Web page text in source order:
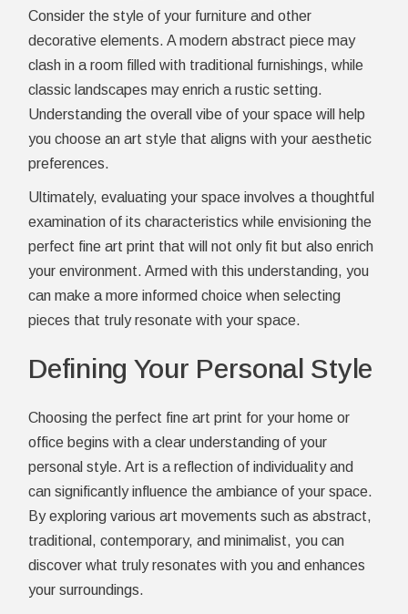
Consider the style of your furniture and other
decorative elements. A modern abstract piece may
clash in a room filled with traditional furnishings, while
classic landscapes may enrich a rustic setting.
Understanding the overall vibe of your space will help
you choose an art style that aligns with your aesthetic
preferences.
Ultimately, evaluating your space involves a thoughtful
examination of its characteristics while envisioning the
perfect fine art print that will not only fit but also enrich
your environment. Armed with this understanding, you
can make a more informed choice when selecting
pieces that truly resonate with your space.
Defining Your Personal Style
Choosing the perfect fine art print for your home or
office begins with a clear understanding of your
personal style. Art is a reflection of individuality and
can significantly influence the ambiance of your space.
By exploring various art movements such as abstract,
traditional, contemporary, and minimalist, you can
discover what truly resonates with you and enhances
your surroundings.